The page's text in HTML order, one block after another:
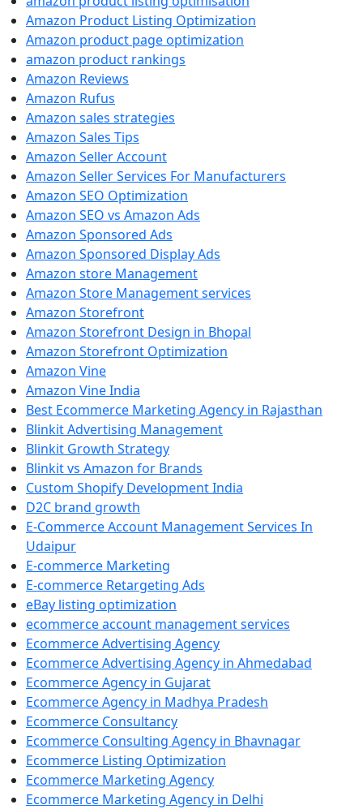
Amazon Product Listing Optimization
Amazon product page optimization
amazon product rankings
Amazon Reviews
Amazon Rufus
Amazon sales strategies
Amazon Sales Tips
Amazon Seller Account
Amazon Seller Services For Manufacturers
Amazon SEO Optimization
Amazon SEO vs Amazon Ads
Amazon Sponsored Ads
Amazon Sponsored Display Ads
Amazon store Management
Amazon Store Management services
Amazon Storefront
Amazon Storefront Design in Bhopal
Amazon Storefront Optimization
Amazon Vine
Amazon Vine India
Best Ecommerce Marketing Agency in Rajasthan
Blinkit Advertising Management
Blinkit Growth Strategy
Blinkit vs Amazon for Brands
Custom Shopify Development India
D2C brand growth
E-Commerce Account Management Services In
Udaipur
E-commerce Marketing
E-commerce Retargeting Ads
eBay listing optimization
ecommerce account management services
Ecommerce Advertising Agency
Ecommerce Advertising Agency in Ahmedabad
Ecommerce Agency in Gujarat
Ecommerce Agency in Madhya Pradesh
Ecommerce Consultancy
Ecommerce Consulting Agency in Bhavnagar
Ecommerce Listing Optimization
Ecommerce Marketing Agency
Ecommerce Marketing Agency in Delhi